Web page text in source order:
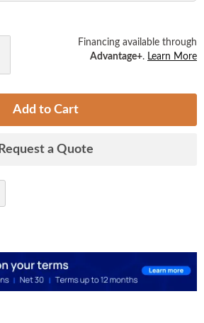
Add to Cart
Request a Quote
Financing available through
Advantage+. Learn More